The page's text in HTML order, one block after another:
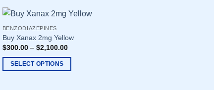
BENZODIAZEPINES
Buy Xanax 2mg Yellow
$300.00– $2,100.00
SELECT OPTIONS